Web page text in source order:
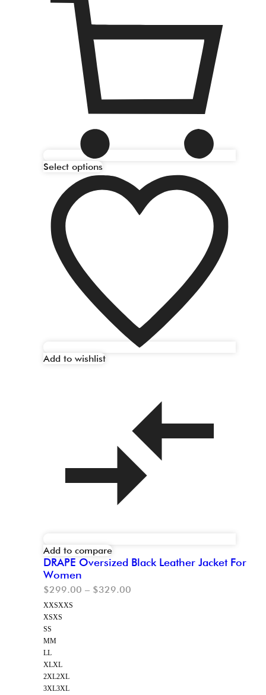
Select options
Add to wishlist
Add to compare
DRAPE Oversized Black Leather Jacket For
Women
$299.00 – $329.00
XXSXXS
XSXS
SS
MM
LL
XLXL
2XL2XL
3XL3XL